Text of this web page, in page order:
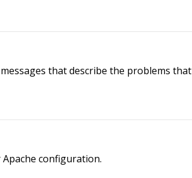
that describe the problems that
configuration.